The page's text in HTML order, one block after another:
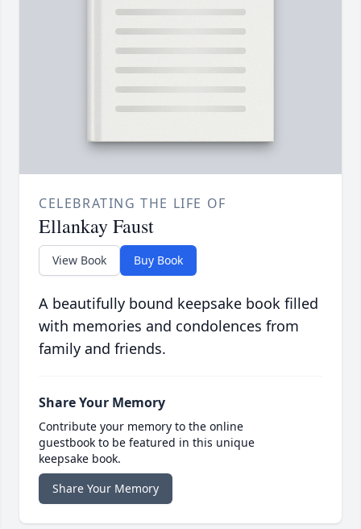
CELEBRATING THE LIFE OF
Ellankay Faust
View Book Buy Book
A beautifully bound keepsake book filled
with memories and condolences from
family and friends.
Share Your Memory
Contribute your memory to the online
guestbook to be featured in this unique
keepsake book.
Share Your Memory